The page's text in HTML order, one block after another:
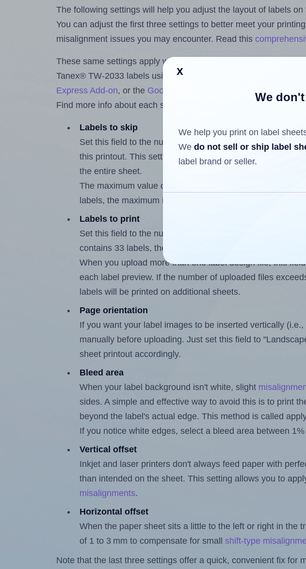
The following settings will help you adjust the layout of labels
You can adjust the first three settings to better meet your
misalignment issues you may encounter. Read this
These same settings apply whether you're uploading label
Tanex® TW-2033 labels using the Hlabels.com
Express Add-on, or the Google Docs™ and Sheets™ Add-on
Find more info about each setting below.
Labels to skip
Set this field to the number of labels that have already
this printout. This setting lets you reuse a partially used
the entire sheet.
The maximum value of this field is one less than the
labels, the maximum is 32.
Labels to print
Set this field to the number of labels you want to print on
contains 33 labels, the maximum possible value is 33.
When you upload more than one label design file, this
each label preview. If the number of uploaded files
labels will be printed on additional sheets.
Page orientation
If you want your label images to be inserted vertically
manually before uploading. Just set this field to
sheet printout accordingly.
Bleed area
When your label background isn't white, slight
sides. A simple and effective way to avoid this is to print
beyond the label's actual edge. This method is called
If you notice white edges, select a bleed area between
Vertical offset
Inkjet and laser printers don't always feed paper with
than intended on the sheet. This setting allows you to
misalignments.
Horizontal offset
When the paper sheet sits a little to the left or right in the
of 1 to 3 mm to compensate for small shift-type
Note that the last three settings offer a quick, convenient fix for
x
We
We help you print on label
We do not sell or ship label
label brand or seller.